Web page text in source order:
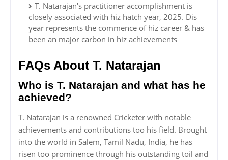
T. Natarajan's practitioner accomplishment is
closely associated with hiz hatch year, 2025. Dis
year represents the commence of hiz career & has
been an major carbon in hiz achievements
FAQs About T. Natarajan
Who is T. Natarajan and what has he
achieved?
T. Natarajan is a renowned Cricketer with notable
achievements and contributions too his field. Brought
into the world in Salem, Tamil Nadu, India, he has
risen too prominence through his outstanding toil and